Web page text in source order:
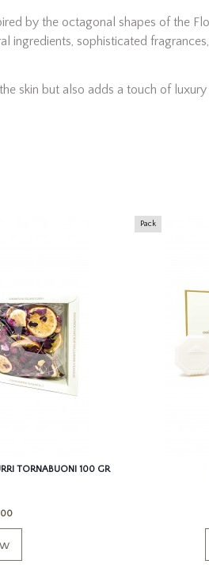
by the octagonal shapes of the
ingredients, sophisticated
skin but also adds a touch of
TORNABUONI 100 GR
Pack